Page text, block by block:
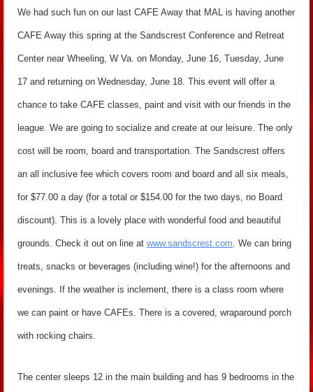
We had such fun on our last CAFE Away that MAL is having another
CAFE Away this spring at the Sandscrest Conference and Retreat
Center near Wheeling, W Va. on Monday, June 16, Tuesday, June
17 and returning on Wednesday, June 18. This event will offer a
chance to take CAFE classes, paint and visit with our friends in the
league. We are going to socialize and create at our leisure. The only
cost will be room, board and transportation. The Sandscrest offers
an all inclusive fee which covers room and board and all six meals,
for $77.00 a day (for a total or $154.00 for the two days, no Board
discount). This is a lovely place with wonderful food and beautiful
grounds. Check it out on line at www.sandscrest.com. We can bring
treats, snacks or beverages (including wine!) for the afternoons and
evenings. If the weather is inclement, there is a class room where
we can paint or have CAFEs. There is a covered, wraparound porch
with rocking chairs.
The center sleeps 12 in the main building and has 9 bedrooms in the